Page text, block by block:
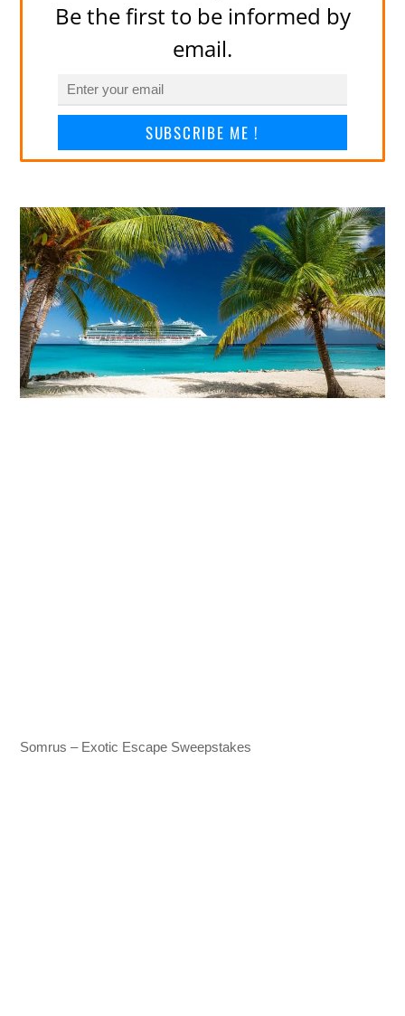
Be the first to be informed by
email.
SUBSCRIBE ME !
Somrus – Exotic Escape Sweepstakes